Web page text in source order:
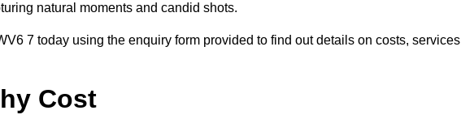
natural moments and candid shots.
7 today using the enquiry form provided to find out details on costs, services
Cost